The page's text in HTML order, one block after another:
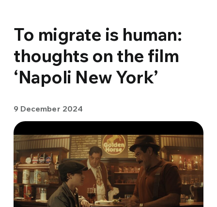
To migrate is human:
thoughts on the film
‘Napoli New York’
9 December 2024